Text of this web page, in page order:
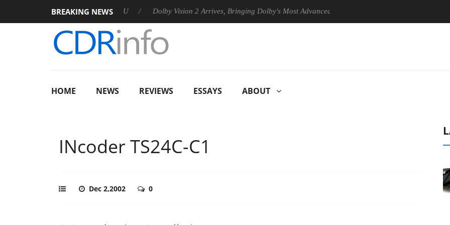
BREAKING NEWS
Rebel P20 Gen2 PSU Dolby Vision 2 Arrives, Bringing Dolby's Most Advanced Picture Experience Yet to Hisense TVs
HOME NEWS REVIEWS ESSAYS ABOUT
INcoder TS24C-C1
Dec 2,2002 0